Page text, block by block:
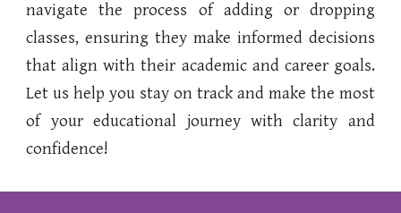
navigate the process of adding or dropping
classes, ensuring they make informed decisions
that align with their academic and career goals.
Let us help you stay on track and make the most
of your educational journey with clarity and
confidence!